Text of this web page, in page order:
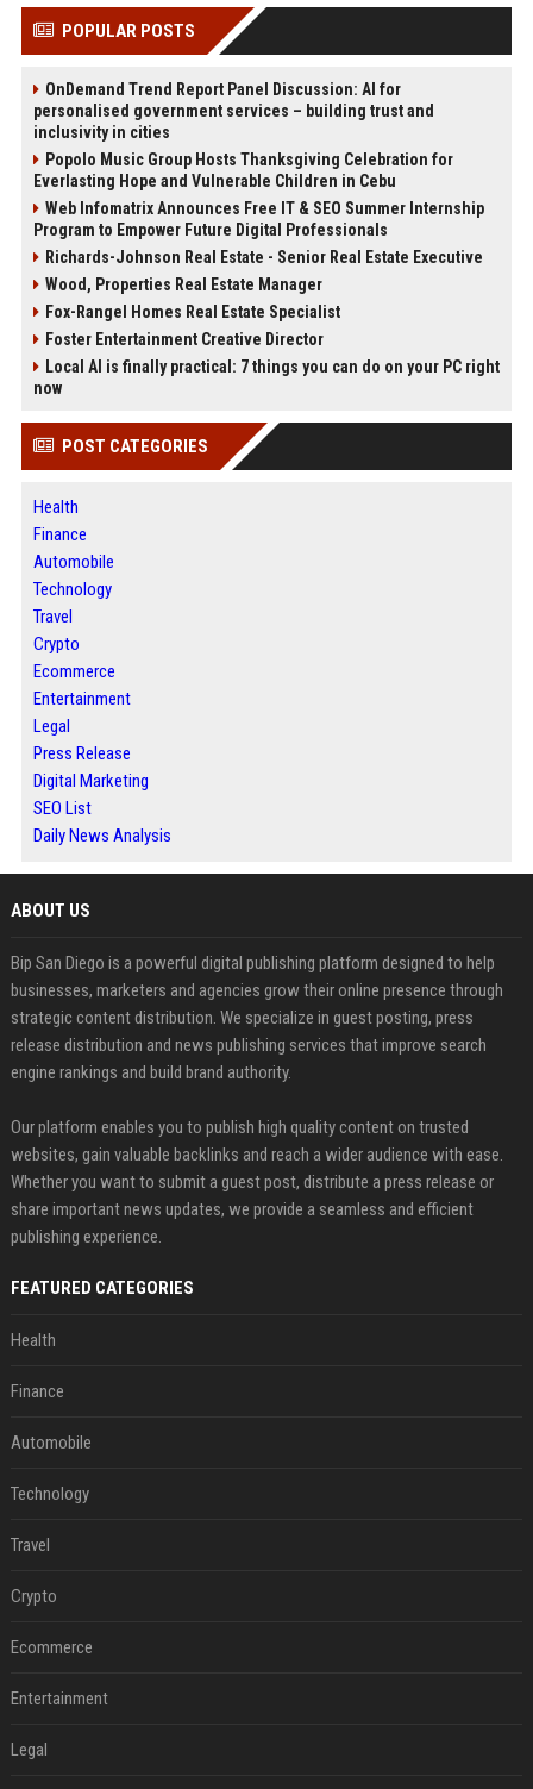
POPULAR POSTS
OnDemand Trend Report Panel Discussion: AI for
personalised government services – building trust and
inclusivity in cities
Popolo Music Group Hosts Thanksgiving Celebration for
Everlasting Hope and Vulnerable Children in Cebu
Web Infomatrix Announces Free IT & SEO Summer Internship
Program to Empower Future Digital Professionals
Richards-Johnson Real Estate - Senior Real Estate Executive
Wood, Properties Real Estate Manager
Fox-Rangel Homes Real Estate Specialist
Foster Entertainment Creative Director
Local AI is finally practical: 7 things you can do on your PC right
now
POST CATEGORIES
Health
Finance
Automobile
Technology
Travel
Crypto
Ecommerce
Entertainment
Legal
Press Release
Digital Marketing
SEO List
Daily News Analysis
ABOUT US
Bip San Diego is a powerful digital publishing platform designed to help
businesses, marketers and agencies grow their online presence through
strategic content distribution. We specialize in guest posting, press
release distribution and news publishing services that improve search
engine rankings and build brand authority.
Our platform enables you to publish high quality content on trusted
websites, gain valuable backlinks and reach a wider audience with ease.
Whether you want to submit a guest post, distribute a press release or
share important news updates, we provide a seamless and efficient
publishing experience.
FEATURED CATEGORIES
Health
Finance
Automobile
Technology
Travel
Crypto
Ecommerce
Entertainment
Legal